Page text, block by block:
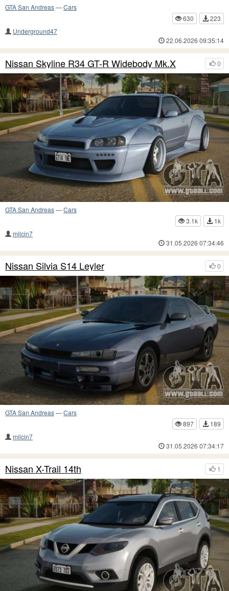
GTA San Andreas—Cars
630
223
Underground47
22.06.2026 09:35:14
0
Nissan Skyline R34 GT-R Widebody Mk.X
GTA San Andreas—Cars
3.1k
1k
milcin7
31.05.2026 07:34:46
0
Nissan Silvia S14 Leyler
GTA San Andreas—Cars
897
189
milcin7
31.05.2026 07:34:17
1
Nissan X-Trail 14th